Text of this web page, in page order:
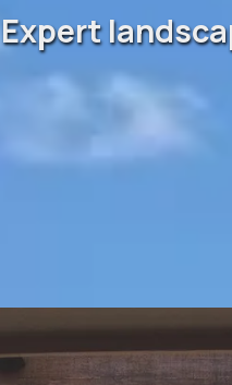
Expert